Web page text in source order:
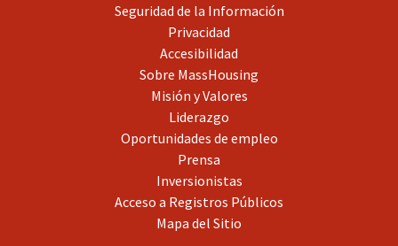
Seguridad de la Información
Privacidad
Accesibilidad
Sobre MassHousing
Misión y Valores
Liderazgo
Oportunidades de empleo
Prensa
Inversionistas
Acceso a Registros Públicos
Mapa del Sitio